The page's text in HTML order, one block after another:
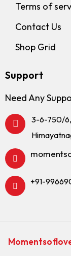
Terms of
Contact Us
Shop Grid
Support
Need Any
3-6-750/6,
+91-